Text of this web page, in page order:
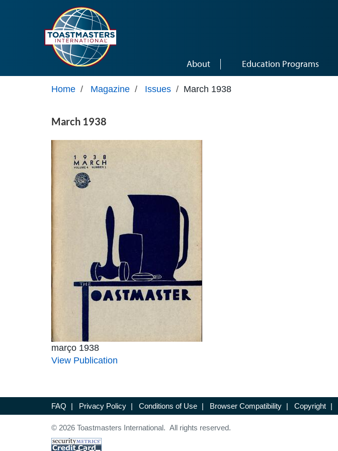
About Education Programs
Home / Magazine / Issues / March 1938
March 1938
março 1938
View Publication
FAQ | Privacy Policy | Conditions of Use | Browser Compatibility | Copyright |
© 2026 Toastmasters International. All rights reserved.